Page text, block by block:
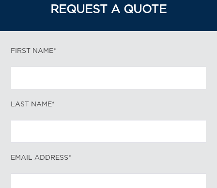
REQUEST A QUOTE
FIRST NAME*
LAST NAME*
EMAIL ADDRESS*